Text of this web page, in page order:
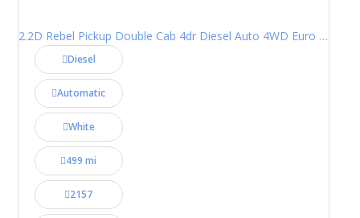
2.2D Rebel Pickup Double Cab 4dr Diesel Auto 4WD Euro 6 (202 ps)
Diesel
Automatic
White
499 mi
2157